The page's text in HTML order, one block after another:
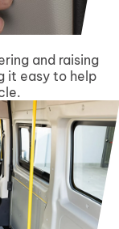
and raising
it easy to help